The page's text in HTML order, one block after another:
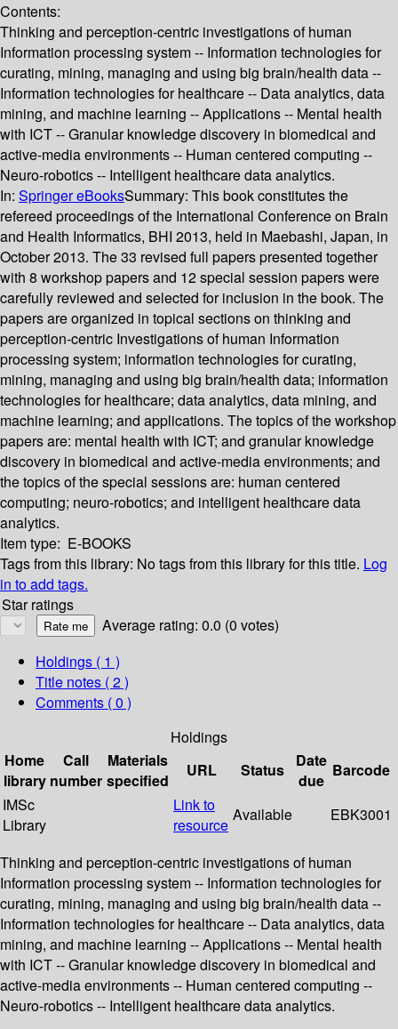
Contents:
Thinking and perception-centric investigations of human
Information processing system -- Information technologies for
curating, mining, managing and using big brain/health data --
Information technologies for healthcare -- Data analytics, data
mining, and machine learning -- Applications -- Mental health
with ICT -- Granular knowledge discovery in biomedical and
active-media environments -- Human centered computing --
Neuro-robotics -- Intelligent healthcare data analytics.
In: Springer eBooksSummary: This book constitutes the
refereed proceedings of the International Conference on Brain
and Health Informatics, BHI 2013, held in Maebashi, Japan, in
October 2013. The 33 revised full papers presented together
with 8 workshop papers and 12 special session papers were
carefully reviewed and selected for inclusion in the book. The
papers are organized in topical sections on thinking and
perception-centric Investigations of human Information
processing system; information technologies for curating,
mining, managing and using big brain/health data; information
technologies for healthcare; data analytics, data mining, and
machine learning; and applications. The topics of the workshop
papers are: mental health with ICT; and granular knowledge
discovery in biomedical and active-media environments; and
the topics of the special sessions are: human centered
computing; neuro-robotics; and intelligent healthcare data
analytics.
Item type: E-BOOKS
Tags from this library: No tags from this library for this title. Log
in to add tags.
Star ratings
Average rating: 0.0 (0 votes)
Holdings ( 1 )
Title notes ( 2 )
Comments ( 0 )
Holdings
Home
library
Call
number
Materials
specified
URL Status
Date
due
Barcode
IMSc
Library
Link to
resource
Available EBK3001
Thinking and perception-centric investigations of human
Information processing system -- Information technologies for
curating, mining, managing and using big brain/health data --
Information technologies for healthcare -- Data analytics, data
mining, and machine learning -- Applications -- Mental health
with ICT -- Granular knowledge discovery in biomedical and
active-media environments -- Human centered computing --
Neuro-robotics -- Intelligent healthcare data analytics.